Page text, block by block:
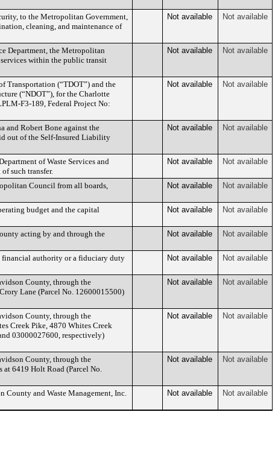
to the Metropolitan Government,
cleaning, and maintenance of
Not available Not available
Department, the Metropolitan
within the public transit
Not available Not available
Transportation (“TDOT”) and the
(“NDOT”), for the Charlotte
F3-189, Federal Project No:
Not available Not available
and Robert Bone against the
out of the Self-Insured Liability
Not available Not available
of Waste Services and
such transfer.
Not available Not available
Council from all boards,
Not available Not available
budget and the capital
Not available Not available
acting by and through the
Not available Not available
financial authority or a fiduciary duty
Not available Not available
County, through the
Lane (Parcel No. 12600015500)
Not available Not available
County, through the
Creek Pike, 4870 Whites Creek
03000027600, respectively)
Not available Not available
County, through the
at 6419 Holt Road (Parcel No.
Not available Not available
County and Waste Management, Inc.
Not available Not available